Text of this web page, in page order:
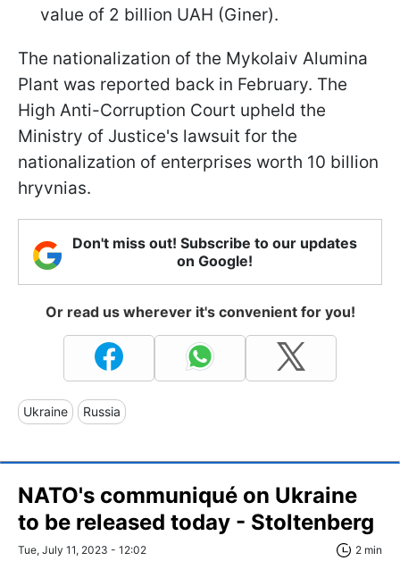
value of 2 billion UAH (Giner).
The nationalization of the Mykolaiv Alumina
Plant was reported back in February. The
High Anti-Corruption Court upheld the
Ministry of Justice's lawsuit for the
nationalization of enterprises worth 10 billion
hryvnias.
Don't miss out! Subscribe to our updates
on Google!
Or read us wherever it's convenient for you!
Ukraine Russia
NATO's communiqué on Ukraine
to be released today - Stoltenberg
Tue, July 11, 2023 - 12:02 2 min